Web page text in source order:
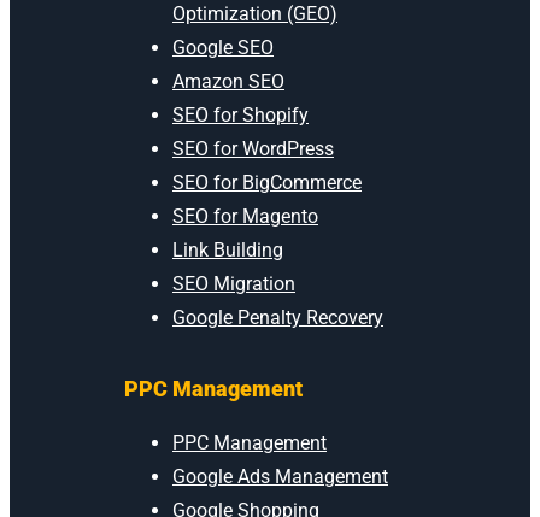
Optimization (GEO)
Google SEO
Amazon SEO
SEO for Shopify
SEO for WordPress
SEO for BigCommerce
SEO for Magento
Link Building
SEO Migration
Google Penalty Recovery
PPC Management
PPC Management
Google Ads Management
Google Shopping